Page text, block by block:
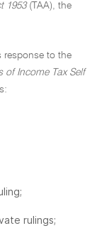
1953(TAA), the
response to the
of Income Tax Self
rulings;